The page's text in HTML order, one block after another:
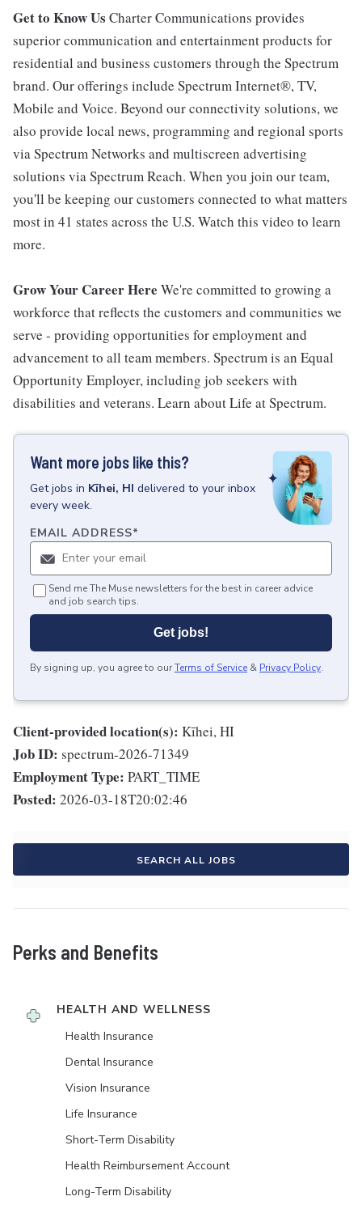
Get to Know Us Charter Communications provides
superior communication and entertainment products for
residential and business customers through the Spectrum
brand. Our offerings include Spectrum Internet®, TV,
Mobile and Voice. Beyond our connectivity solutions, we
also provide local news, programming and regional sports
via Spectrum Networks and multiscreen advertising
solutions via Spectrum Reach. When you join our team,
you'll be keeping our customers connected to what matters
most in 41 states across the U.S. Watch this video to learn
more.
Grow Your Career Here We're committed to growing a
workforce that reflects the customers and communities we
serve - providing opportunities for employment and
advancement to all team members. Spectrum is an Equal
Opportunity Employer, including job seekers with
disabilities and veterans. Learn about Life at Spectrum.
Want more jobs like this?
Getjobs in Kīhei, HI delivered to your inbox
every week.
EMAIL ADDRESS*
Send me The Muse newsletters for the best in career advice
and job search tips.
Get jobs!
By signing up, you agree to ourTerms of Service & Privacy Policy.
Client-provided location(s): Kīhei, HI
Job ID: spectrum-2026-71349
Employment Type: PART_TIME
Posted: 2026-03-18T20:02:46
SEARCH ALL JOBS
Perks and Benefits
HEALTH AND WELLNESS
Health Insurance
Dental Insurance
Vision Insurance
Life Insurance
Short-Term Disability
Health Reimbursement Account
Long-Term Disability